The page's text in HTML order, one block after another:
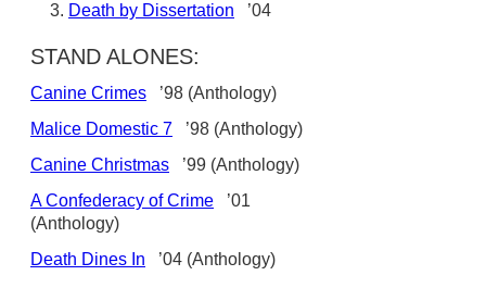
Death by Dissertation ’04
STAND ALONES:
Canine Crimes ’98 (Anthology)
Malice Domestic 7 ’98 (Anthology)
Canine Christmas ’99 (Anthology)
A Confederacy of Crime ’01
(Anthology)
Death Dines In ’04 (Anthology)